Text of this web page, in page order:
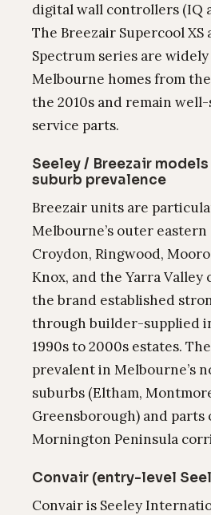
digital wall controllers (IQ
The Breezair Supercool XS
Spectrum series are
Melbourne homes from
the 2010s and remain
service parts.
Seeley / Breezair
suburb prevalence
Breezair units are
Melbourne’s outer
Croydon, Ringwood,
Knox, and the Yarra
the brand established
through builder-supplied
1990s to 2000s estates.
prevalent in Melbourne’s
suburbs (Eltham,
Greensborough) and parts
Mornington Peninsula
Convair (entry-level
Convair is Seeley